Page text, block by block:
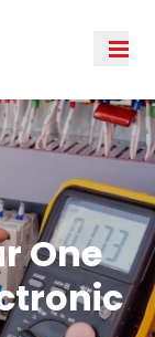
One